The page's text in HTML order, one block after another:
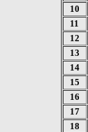
10
11
12
13
14
15
16
17
18